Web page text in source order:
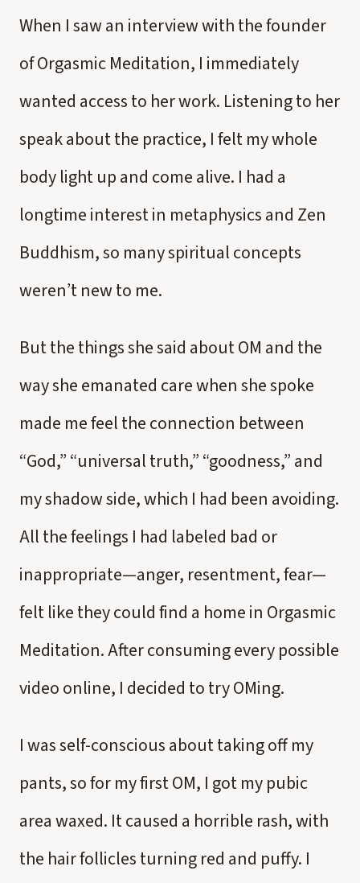
When I saw an interview with the founder
of Orgasmic Meditation, I immediately
wanted access to her work. Listening to her
speak about the practice, I felt my whole
body light up and come alive. I had a
longtime interest in metaphysics and Zen
Buddhism, so many spiritual concepts
weren’t new to me.
But the things she said about OM and the
way she emanated care when she spoke
made me feel the connection between
“God,” “universal truth,” “goodness,” and
my shadow side, which I had been avoiding.
All the feelings I had labeled bad or
inappropriate—anger, resentment, fear—
felt like they could find a home in Orgasmic
Meditation. After consuming every possible
video online, I decided to try OMing.
I was self-conscious about taking off my
pants, so for my first OM, I got my pubic
area waxed. It caused a horrible rash, with
the hair follicles turning red and puffy. I